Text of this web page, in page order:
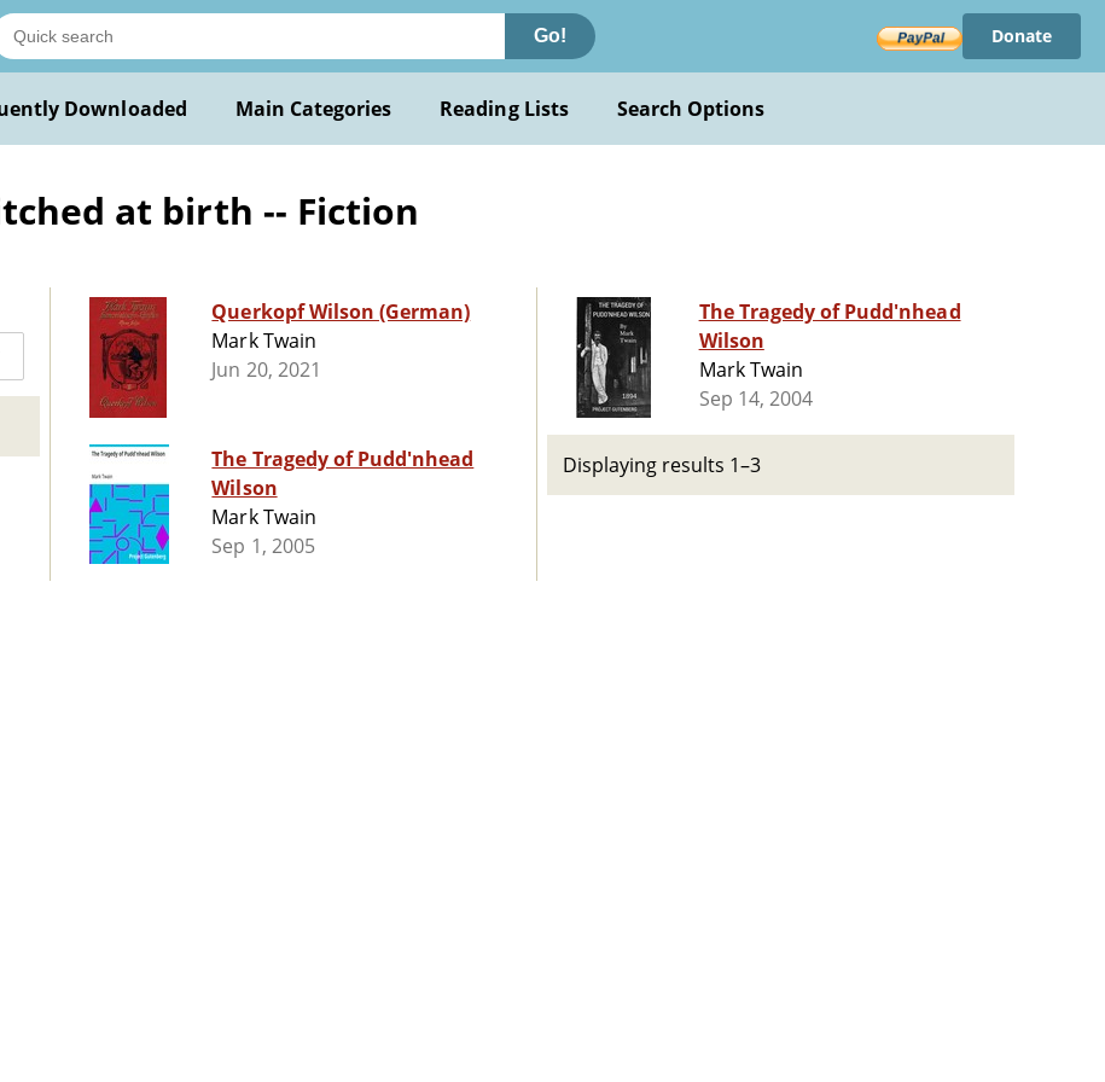
Go! Donate
Downloaded Main Categories Reading Lists Search Options
at birth -- Fiction
Querkopf Wilson (German)
Mark Twain
Jun 20, 2021
The Tragedy of Pudd'nhead
Wilson
Mark Twain
Sep 1, 2005
The Tragedy of Pudd'nhead
Wilson
Mark Twain
Sep 14, 2004
Displaying results 1–3